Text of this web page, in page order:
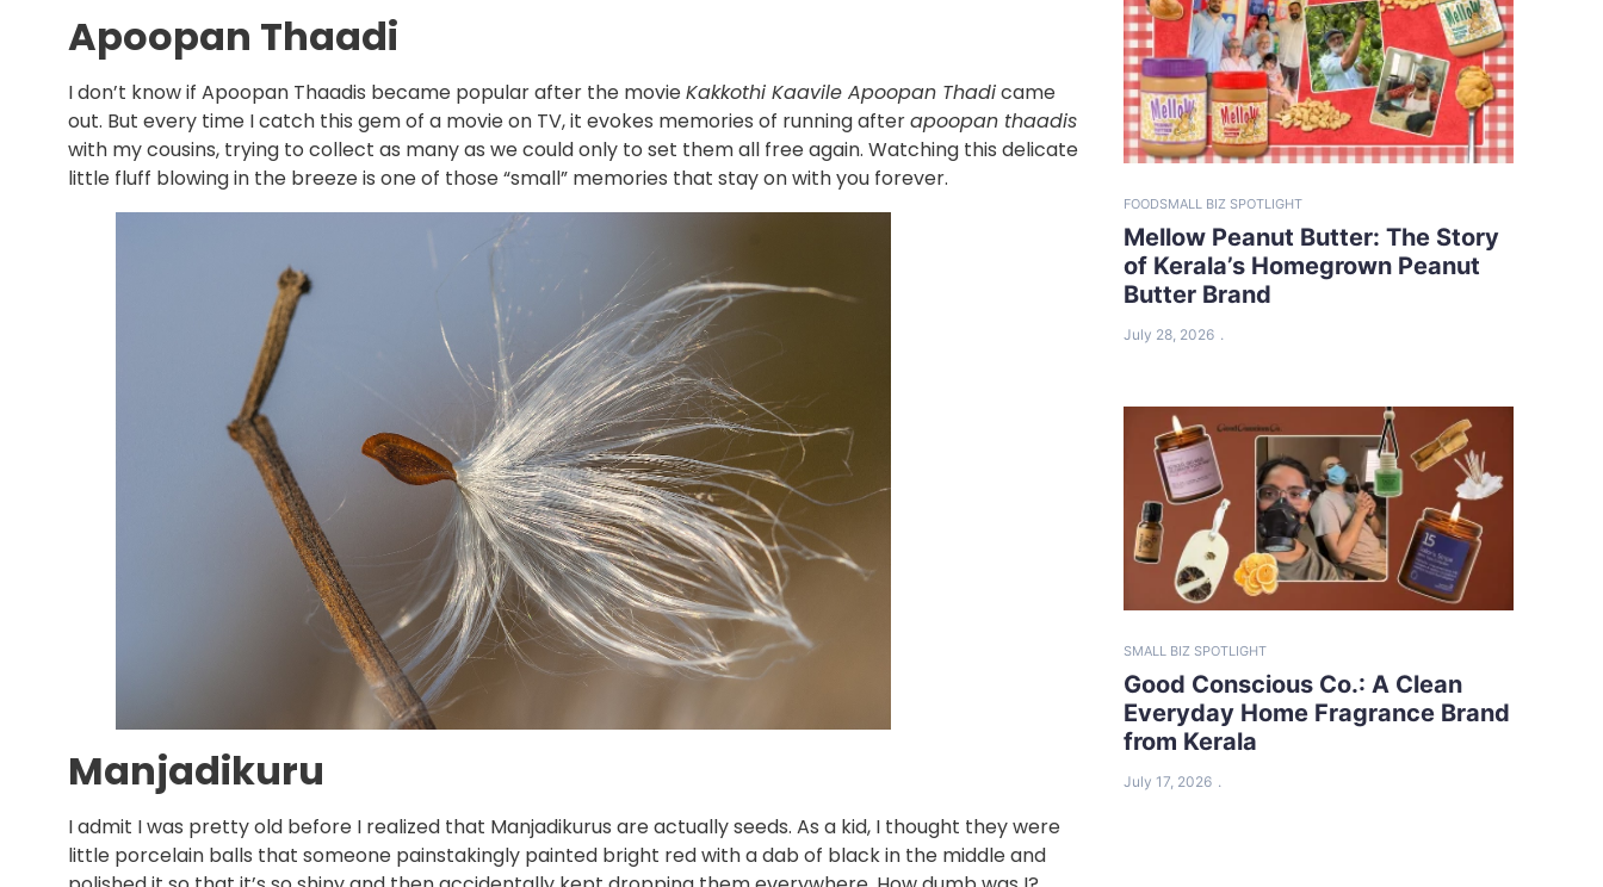
Apoopan Thaadi
I don’t know if Apoopan Thaadis became popular after the movieKakkothi Kaavile Apoopan Thadicame
out. But every time I catch this gem of a movie on TV, it evokes memories of running afterapoopan thaadis
with my cousins, trying to collect as many as we could only to set them all free again. Watching this delicate
little fluff blowing in the breeze is one of those “small” memories that stay on with you forever.
Manjadikuru
I admit I was pretty old before I realized that Manjadikurus are actually seeds. As a kid, I thought they were
little porcelain balls that someone painstakingly painted bright red with a dab of black in the middle and
FOODSMALL BIZ SPOTLIGHT
Mellow Peanut Butter: The Story
of Kerala’s Homegrown Peanut
Butter Brand
July 28, 2026
SMALL BIZ SPOTLIGHT
Good Conscious Co.: A Clean
Everyday Home Fragrance Brand
from Kerala
July 17, 2026